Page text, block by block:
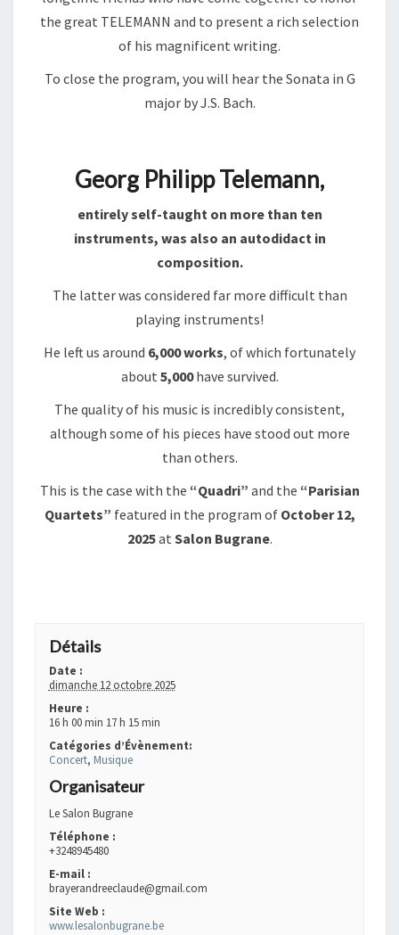
the great TELEMANN and to present a rich selection
of his magnificent writing.
To close the program, you will hear the Sonata in G
major by J.S. Bach.
Georg Philipp Telemann,
entirely self-taught on more than ten
instruments, was also an autodidact in
composition.
The latter was considered far more difficult than
playing instruments!
He left us around 6,000 works, of which fortunately
about 5,000have survived.
The quality of his music is incredibly consistent,
although some of his pieces have stood out more
than others.
This is the case with the “Quadri” and the “Parisian
Quartets” featured in the program of October 12,
2025at Salon Bugrane.
Détails
Date :
dimanche 12 octobre 2025
Heure :
16 h 00 min 17 h 15 min
Catégories d’Évènement:
Concert, Musique
Organisateur
Le Salon Bugrane
Téléphone :
+3248945480
E-mail :
brayerandreeclaude@gmail.com
Site Web :
www.lesalonbugrane.be